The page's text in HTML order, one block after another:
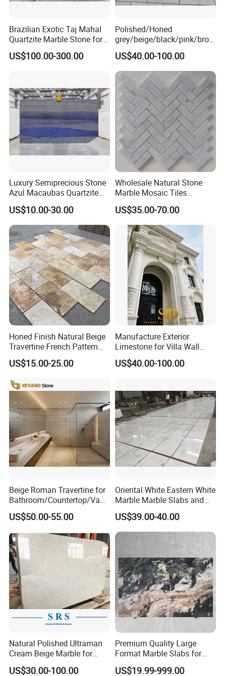
Brazilian Exotic Taj Mahal
Quartzite Marble Stone for
Countertops and Tiles
US$100.00-300.00
Polished/Honed
grey/beige/black/pink/brow
n/green/white Carrara
marble for interior
bathroom/Kitchen
floor/wall
slab/tile/countertop/stair/si
ll/paving/mosaic
US$40.00-100.00
Luxury Semiprecious Stone
Azul Macaubas Quartzite
for Wall Panel, Floor Tile,
Countertop, Vanity Top,
Fireplace, Composite Panel,
Tread, Riser, Medallion, Sill
US$10.00-30.00
Wholesale Natural Stone
Marble Mosaic Tiles
Backsplash Kitchen Marble
Mosaic Tile
US$35.00-70.00
Honed Finish Natural Beige
Travertine French Pattern
with Good Quality
US$15.00-25.00
Manufacture Exterior
Limestone for Villa Wall
Cladding Decoration
US$40.00-100.00
Beige Roman Travertine for
Bathroom/Countertop/Vanit
y/Wall/Floor Vein Cut
Travertine Marble Tiles
US$50.00-55.00
Oriental White Eastern White
Marble Marble Slabs and
Marble Tiles
US$39.00-40.00
Natural Polished Ultraman
Cream Beige Marble for
Kitchen
Countertop/Floor/Wall
US$30.00-100.00
Premium Quality Large
Format Marble Slabs for
Stunning Designs
US$19.99-999.00